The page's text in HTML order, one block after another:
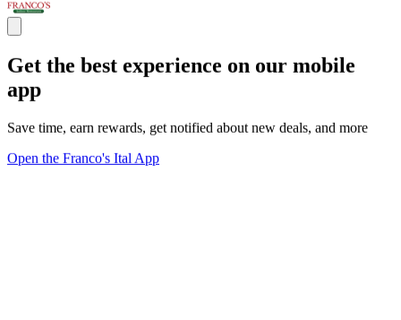
Get the best experience on our mobile
app
Save time, earn rewards, get notified about new deals, and more
Open the Franco's Ital App